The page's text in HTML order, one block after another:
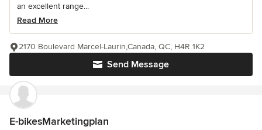
an excellent range...
Read More
Send Message
2170 Boulevard Marcel-Laurin,Canada, QC, H4R 1K2
E-bikesMarketingplan